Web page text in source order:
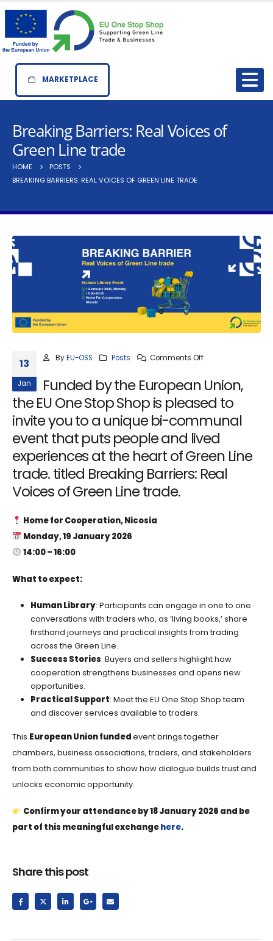
MARKETPLACE
Breaking Barriers: Real Voices of
Green Line trade
HOME
POSTS
BREAKING BARRIERS: REAL VOICES OF GREEN LINE TRADE
13
Jan
By EU-OSS Posts Comments Off
Funded by the European Union,
the EU One Stop Shop is pleased to
invite you to a unique bi-communal
event that puts people and lived
experiences at the heart of Green Line
trade. titled Breaking Barriers: Real
Voices of Green Line trade.
Home for Cooperation, Nicosia
Monday, 19 January 2026
14:00 – 16:00
What to expect:
Human Library: Participants can engage in one to one
conversations with traders who, as ‘living books,’ share
firsthand journeys and practical insights from trading
across the Green Line.
Success Stories: Buyers and sellers highlight how
cooperation strengthens businesses and opens new
opportunities.
Practical Support: Meet the EU One Stop Shop team
and discover services available to traders.
This European Union fundedevent brings together
chambers, business associations, traders, and stakeholders
from both communities to show how dialogue builds trust and
unlocks economic opportunity.
Confirm your attendance by 18 January 2026 and be
part of this meaningful exchangehere.
Share this post